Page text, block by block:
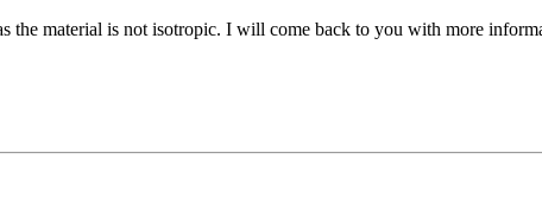
material is not isotropic. I will come back to you with more